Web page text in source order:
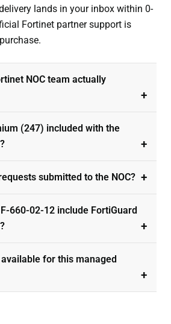
lands in your inbox within 0-
Fortinet partner support is
NOC team actually
(247) included with the
submitted to the NOC?
660-02-12 include FortiGuard
for this managed